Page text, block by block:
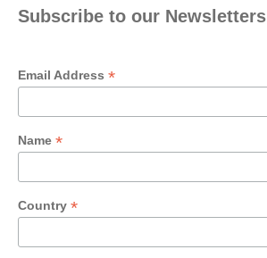
Subscribe to our Newsletters
Email Address *
Name *
Country *